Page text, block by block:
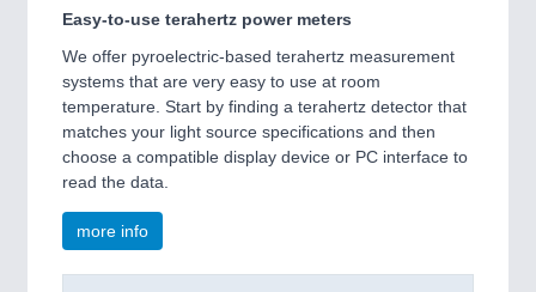
Easy-to-use terahertz power meters
We offer pyroelectric-based terahertz measurement
systems that are very easy to use at room
temperature. Start by finding a terahertz detector that
matches your light source specifications and then
choose a compatible display device or PC interface to
read the data.
more info